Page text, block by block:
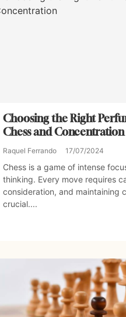
Choosing the Right
Chess and Concentration
Raquel Ferrando 17/07/2024
Chess is a game of intense
thinking. Every move requires
consideration, and maintaining
crucial....